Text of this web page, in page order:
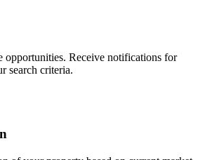
opportunities. Receive notifications for
search criteria.